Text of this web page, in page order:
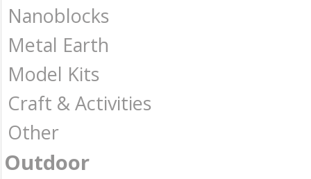
Nanoblocks
Metal Earth
Model Kits
Craft & Activities
Other
Outdoor